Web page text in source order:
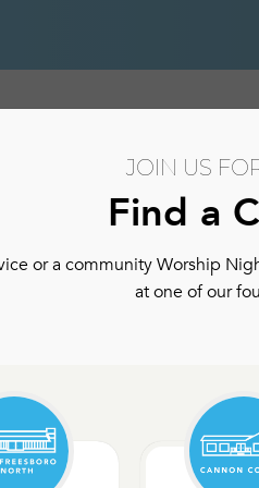
JOIN US
Find a
or a community Worship
at one of our